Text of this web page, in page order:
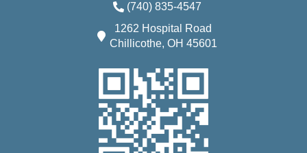
(740) 835-4547
1262 Hospital Road
Chillicothe, OH 45601